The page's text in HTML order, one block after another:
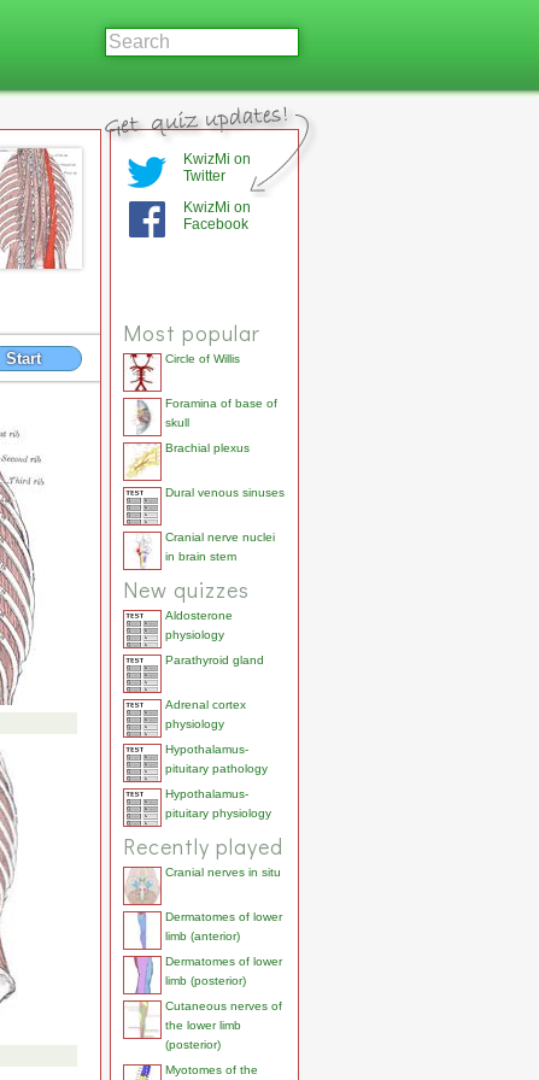
Start
KwizMi on
Twitter
KwizMi on
Facebook
Most popular
Circle of Willis
Foramina of base of
skull
Brachial plexus
Dural venous sinuses
Cranial nerve nuclei
in brain stem
New quizzes
Aldosterone
physiology
Parathyroid gland
Adrenal cortex
physiology
Hypothalamus-
pituitary pathology
Hypothalamus-
pituitary physiology
Recently played
Cranial nerves in situ
Dermatomes of lower
limb (anterior)
Dermatomes of lower
limb (posterior)
Cutaneous nerves of
the lower limb
(posterior)
Myotomes of the